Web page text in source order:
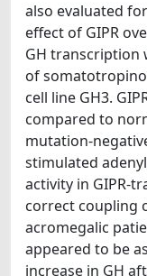
also evaluated
effect of GIPR
GH transcription
of
cell line GH3.
compared to
mutation-
stimulated
activity in GIPR-
correct coupling
acromegalic
appeared to be
increase in GH